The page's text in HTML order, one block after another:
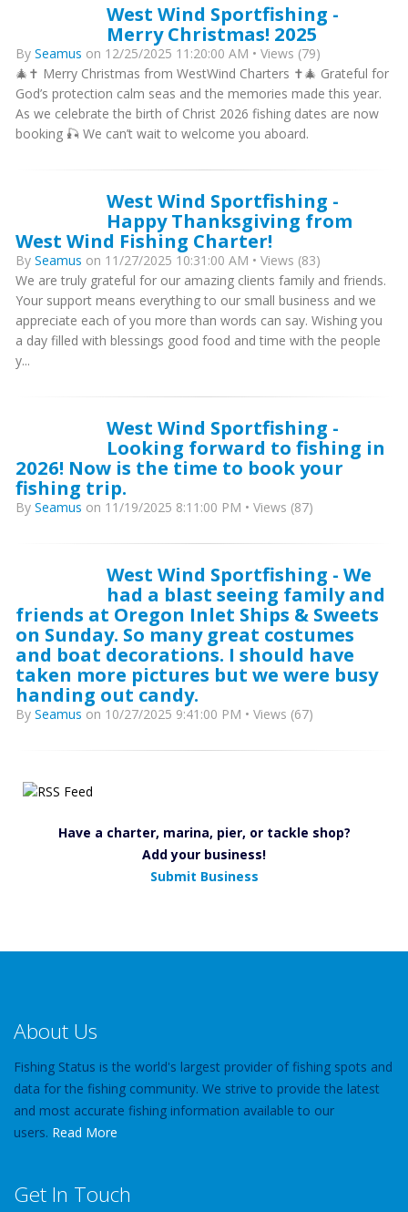
West Wind Sportfishing -
Merry Christmas! 2025
By Seamus on 12/25/2025 11:20:00 AM • Views (79)
🎄✝️ Merry Christmas from WestWind Charters ✝️🎄 Grateful for
God’s protection calm seas and the memories made this year.
As we celebrate the birth of Christ 2026 fishing dates are now
booking 🎣 We can’t wait to welcome you aboard.
West Wind Sportfishing -
Happy Thanksgiving from
West Wind Fishing Charter!
By Seamus on 11/27/2025 10:31:00 AM • Views (83)
We are truly grateful for our amazing clients family and friends.
Your support means everything to our small business and we
appreciate each of you more than words can say. Wishing you
a day filled with blessings good food and time with the people
y...
West Wind Sportfishing -
Looking forward to fishing in
2026! Now is the time to book your
fishing trip.
By Seamus on 11/19/2025 8:11:00 PM • Views (87)
West Wind Sportfishing - We
had a blast seeing family and
friends at Oregon Inlet Ships & Sweets
on Sunday. So many great costumes
and boat decorations. I should have
taken more pictures but we were busy
handing out candy.
By Seamus on 10/27/2025 9:41:00 PM • Views (67)
Have a charter, marina, pier, or tackle shop?
Add your business!
Submit Business
About Us
Fishing Status is the world's largest provider of fishing spots and
data for the fishing community. We strive to provide the latest
and most accurate fishing information available to our
users. Read More
Get In Touch